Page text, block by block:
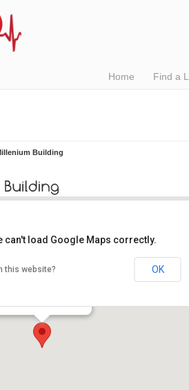
Home Find a
Building
can't load Google Maps correctly.
this website? OK